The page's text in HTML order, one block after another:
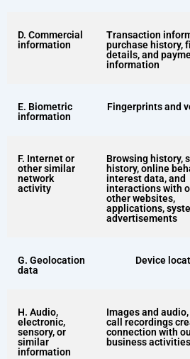
D. Commercial
information
Transaction
purchase history,
details, and
information
E. Biometric
information
Fingerprints and
F. Internet or
other similar
network
activity
Browsing history,
history, online
interest data, and
interactions with
other websites,
applications,
advertisements
G. Geolocation
data
Device
H. Audio,
electronic,
sensory, or
similar
information
Images and
call recordings
connection with
business activities